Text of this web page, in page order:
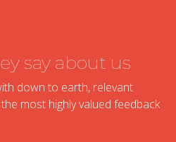
say about us
down to earth, relevant
most highly valued feedback